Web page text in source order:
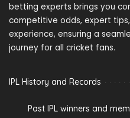
betting experts brings you
competitive odds, expert
experience, ensuring a
journey for all cricket fans.
IPL History and Records
Past IPL winners and